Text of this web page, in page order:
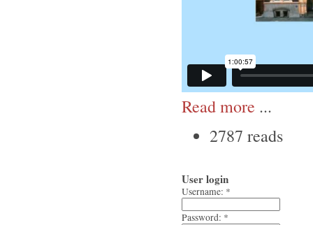
Read more ...
2787 reads
User login
Username: *
Password: *